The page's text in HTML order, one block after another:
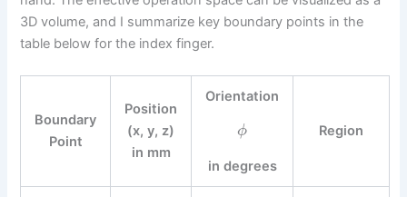
3D volume, and I summarize key boundary points in the
table below for the index finger.
Boundary
Point
Position
(x, y, z)
in mm
Orientation
ϕ
in degrees
Region